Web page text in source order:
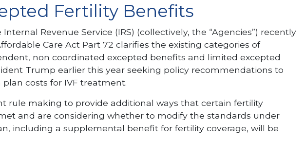
Fertility Benefits
Revenue Service (IRS) (collectively, the “Agencies”) recently
Care Act Part 72 clarifies the existing categories of
non coordinated excepted benefits and limited excepted
Trump earlier this year seeking policy recommendations to
costs for IVF treatment.
rule making to provide additional ways that certain fertility
and are considering whether to modify the standards under
including a supplemental benefit for fertility coverage, will be